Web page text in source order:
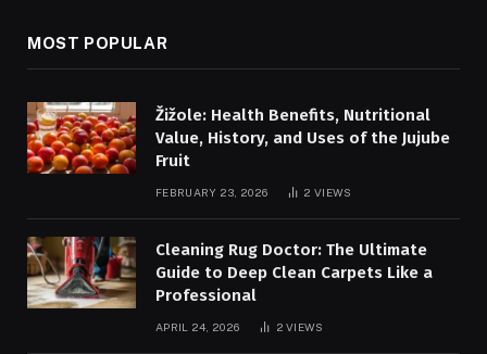
MOST POPULAR
Žižole: Health Benefits, Nutritional
Value, History, and Uses of the Jujube
Fruit
FEBRUARY 23, 2026 2VIEWS
Cleaning Rug Doctor: The Ultimate
Guide to Deep Clean Carpets Like a
Professional
APRIL 24, 2026 2VIEWS